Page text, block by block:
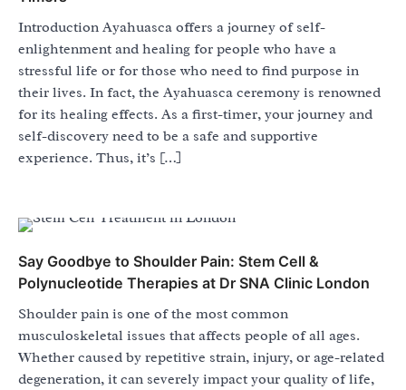
Introduction Ayahuasca offers a journey of self-
enlightenment and healing for people who have a
stressful life or for those who need to find purpose in
their lives. In fact, the Ayahuasca ceremony is renowned
for its healing effects. As a first-timer, your journey and
self-discovery need to be a safe and supportive
experience. Thus, it’s […]
Say Goodbye to Shoulder Pain: Stem Cell &
Polynucleotide Therapies at Dr SNA Clinic London
Shoulder pain is one of the most common
musculoskeletal issues that affects people of all ages.
Whether caused by repetitive strain, injury, or age-related
degeneration, it can severely impact your quality of life,